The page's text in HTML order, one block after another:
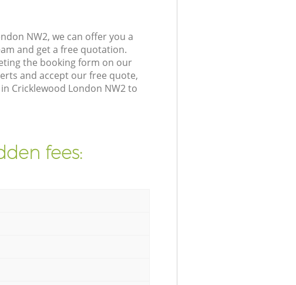
NW2, we can offer you a
and get a free quotation.
the booking form on our
and accept our free quote,
Cricklewood London NW2 to
fees: